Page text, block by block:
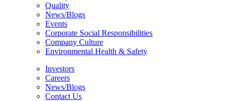
Quality
News/Blogs
Events
Corporate Social Responsibilities
Company Culture
Environmental Health & Safety
Investors
Careers
News/Blogs
Contact Us